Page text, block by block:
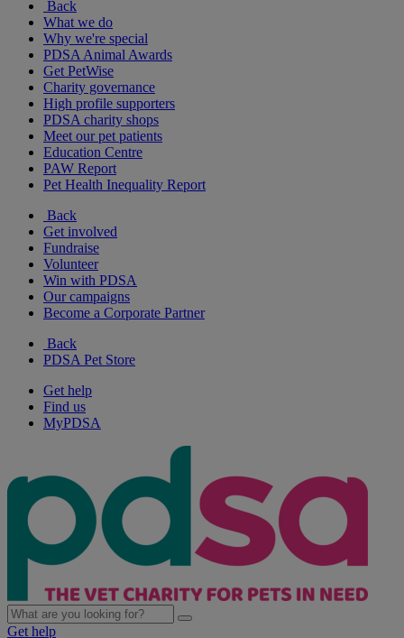
Back
What we do
Why we're special
PDSA Animal Awards
Get PetWise
Charity governance
High profile supporters
PDSA charity shops
Meet our pet patients
Education Centre
PAW Report
Pet Health Inequality Report
Back
Get involved
Fundraise
Volunteer
Win with PDSA
Our campaigns
Become a Corporate Partner
Back
PDSA Pet Store
Get help
Find us
MyPDSA
Get help